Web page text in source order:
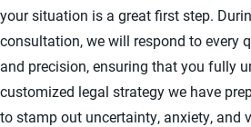
your situation is a great first step.
consultation, we will respond to every
and precision, ensuring that you fully
customized legal strategy we have
to stamp out uncertainty, anxiety, and